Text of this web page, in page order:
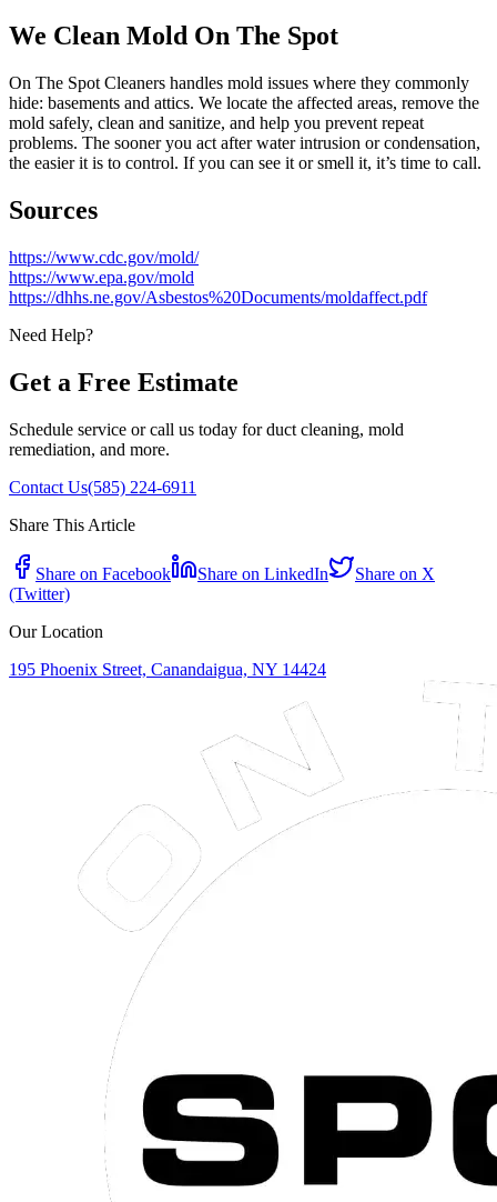
We Clean Mold On The Spot
On The Spot Cleaners handles mold issues where they commonly
hide: basements and attics. We locate the affected areas, remove the
mold safely, clean and sanitize, and help you prevent repeat
problems. The sooner you act after water intrusion or condensation,
the easier it is to control. If you can see it or smell it, it’s time to call.
Sources
https://www.cdc.gov/mold/
https://www.epa.gov/mold
https://dhhs.ne.gov/Asbestos%20Documents/moldaffect.pdf
Need Help?
Get a Free Estimate
Schedule service or call us today for duct cleaning, mold
remediation, and more.
Contact Us(585) 224-6911
Share This Article
Share on Facebook Share on LinkedIn
Share on X
(Twitter)
Our Location
195 Phoenix Street, Canandaigua, NY 14424